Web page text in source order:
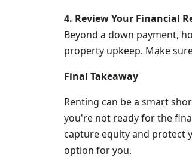
4. Review Your Financial
Beyond a down payment,
property upkeep. Make
Final Takeaway
Renting can be a smart
you're not ready for the
capture equity and protect
option for you.